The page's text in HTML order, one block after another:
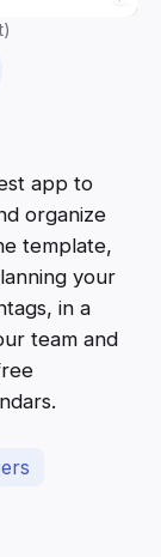
app to
organize
template,
your
in a
team and